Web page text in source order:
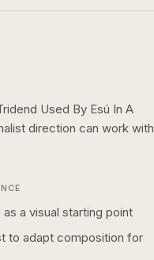
Used By Esú In A
direction can work with
as a visual starting point
to adapt composition for